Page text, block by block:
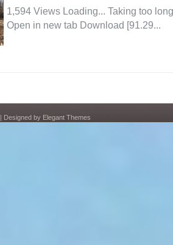
1,594 Views Loading... Taking too
Open in new tab Download [91.29...
| Designed by Elegant Themes